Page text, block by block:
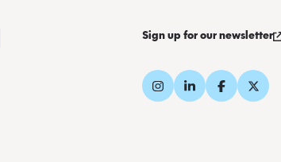
Sign up for our newsletter